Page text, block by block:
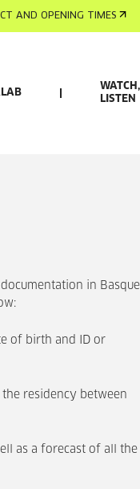
AND OPENING TIMES
LISTEN
in Basque
of birth and ID or
residency between
as a forecast of all the